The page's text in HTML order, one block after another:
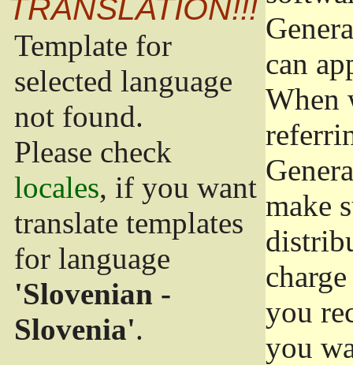
TRANSLATION!!!
Template for
selected language
not found.
Please check
locales, if you want
translate templates
for language
'Slovenian -
Slovenia'.
can
When
make
you
you